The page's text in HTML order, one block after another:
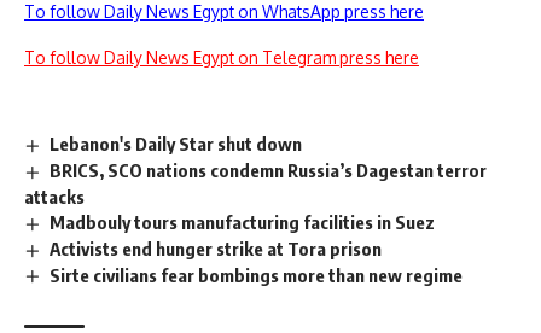
To follow Daily News Egypt on WhatsApp press here
To follow Daily News Egypt on Telegram press here
Lebanon's Daily Star shut down
BRICS, SCO nations condemn Russia’s Dagestan terror
attacks
Madbouly tours manufacturing facilities in Suez
Activists end hunger strike at Tora prison
Sirte civilians fear bombings more than new regime